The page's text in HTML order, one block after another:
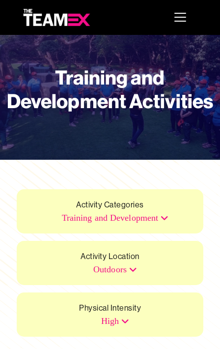
Training and
Development Activities
Activity Categories
Training and Development
Activity Location
Outdoors
Physical Intensity
High